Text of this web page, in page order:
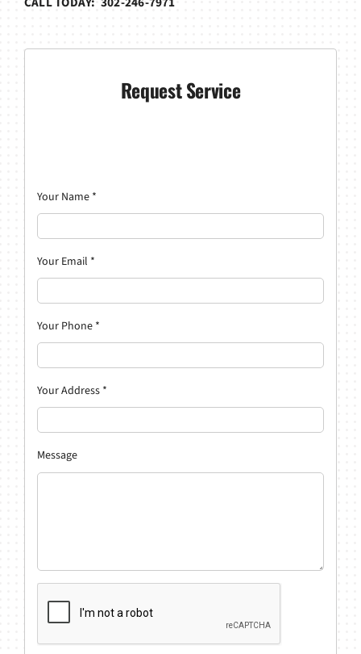
Request Service
Your Name *
Your Email *
Your Phone *
Your Address *
Message